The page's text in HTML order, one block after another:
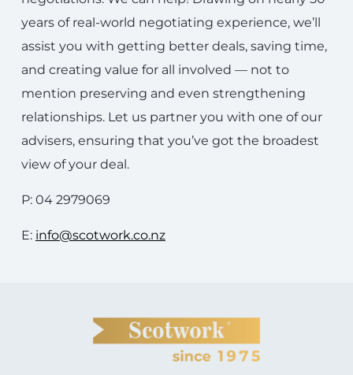
years of real-world negotiating experience, we’ll
assist you with getting better deals, saving time,
and creating value for all involved — not to
mention preserving and even strengthening
relationships. Let us partner you with one of our
advisers, ensuring that you’ve got the broadest
view of your deal.
P: 04 2979069
E: info@scotwork.co.nz